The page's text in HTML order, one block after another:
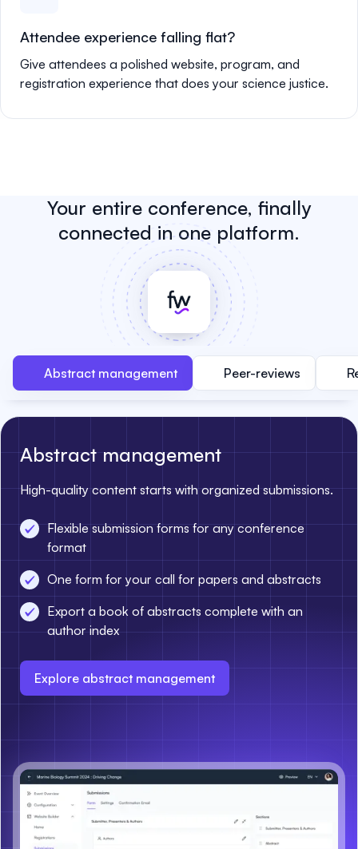
Attendee experience falling flat?
Give attendees a polished website, program, and
registration experience that does your science justice.
Your entire conference, finally
connected in one platform.
Abstract management Peer-reviews
Abstract management
High-quality content starts with organized submissions.
Flexible submission forms for any conference
format
One form for your call for papers and abstracts
Export a book of abstracts complete with an
author index
Explore abstract management